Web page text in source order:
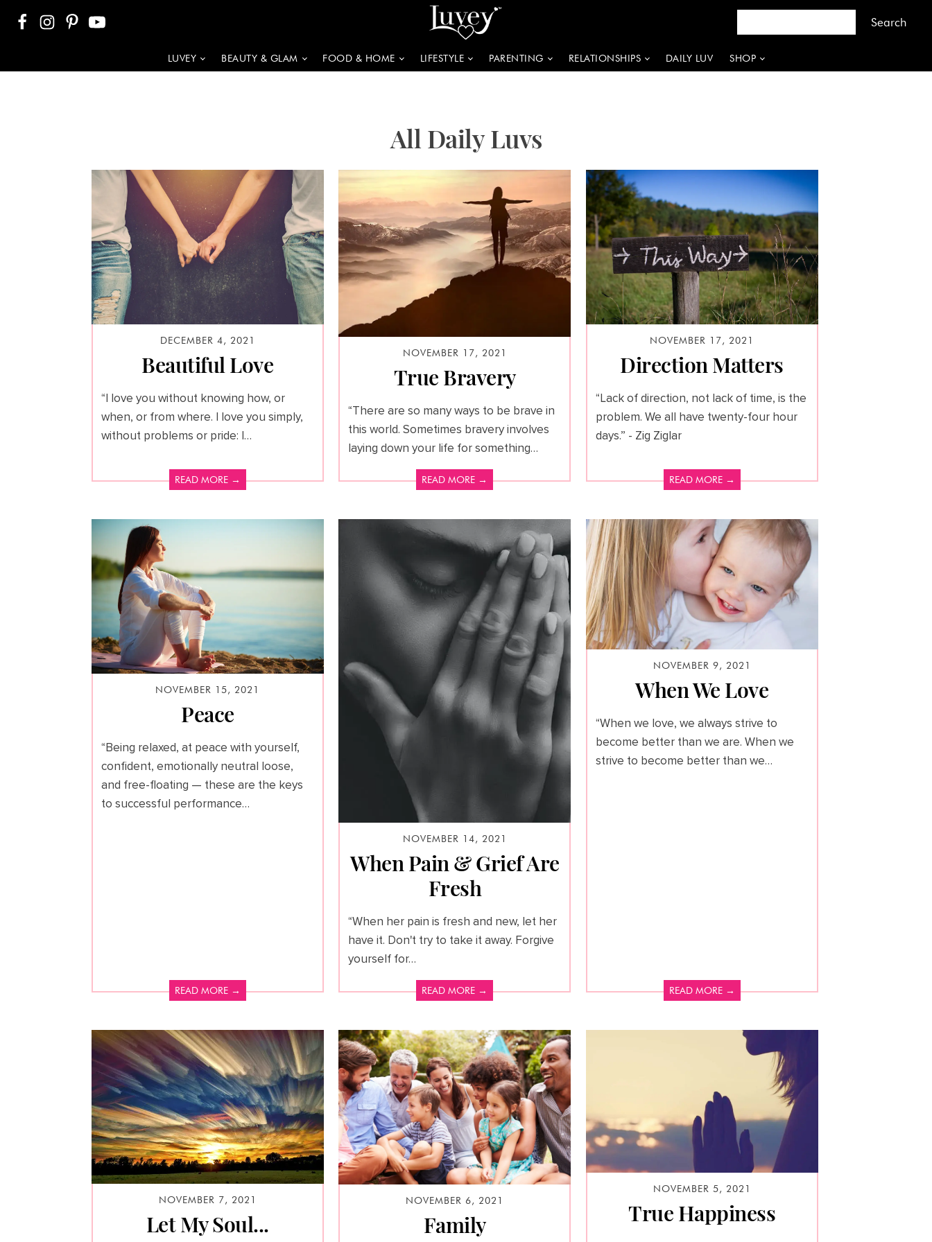
LUVEY BEAUTY & GLAM FOOD & HOME LIFESTYLE PARENTING RELATIONSHIPS DAILY LUV SHOP
All Daily Luvs
DECEMBER 4, 2021
Beautiful Love
“I love you without knowing how, or
when, or from where. I love you simply,
without problems or pride: I…
READ MORE →
NOVEMBER 17, 2021
True Bravery
“There are so many ways to be brave in
this world. Sometimes bravery involves
laying down your life for something…
READ MORE →
NOVEMBER 17, 2021
Direction Matters
“Lack of direction, not lack of time, is the
problem. We all have twenty-four hour
days.” - Zig Ziglar
READ MORE →
NOVEMBER 15, 2021
Peace
“Being relaxed, at peace with yourself,
confident, emotionally neutral loose,
and free-floating — these are the keys
to successful performance…
READ MORE →
NOVEMBER 14, 2021
When Pain & Grief Are
Fresh
“When her pain is fresh and new, let her
have it. Don't try to take it away. Forgive
yourself for…
READ MORE →
NOVEMBER 9, 2021
When We Love
“When we love, we always strive to
become better than we are. When we
strive to become better than we…
READ MORE →
NOVEMBER 7, 2021
Let My Soul...
NOVEMBER 6, 2021
Family
NOVEMBER 5, 2021
True Happiness